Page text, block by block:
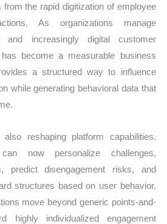
the rapid digitization of employee
As organizations manage
and increasingly digital customer
become a measurable business
a structured way to influence
while generating behavioral data that
reshaping platform capabilities.
now personalize challenges,
predict disengagement risks, and
structures based on user behavior.
move beyond generic points-and-
highly individualized engagement